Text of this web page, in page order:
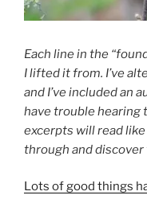
Each line in the
I lifted it from. I’ve
and I’ve included an
have trouble hearing
excerpts will read
through and
Lots of good things